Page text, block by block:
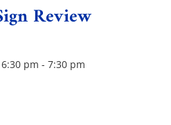
Review
pm - 7:30 pm